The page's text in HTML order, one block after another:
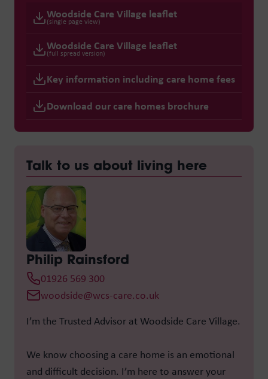
Woodside Care Village leaflet
(single page view)
Woodside Care Village leaflet
(full spread version)
Key information including care home fees
Download our care homes brochure
Talk to us about living here
Philip Rainsford
01926 569 300
woodside@wcs-care.co.uk
I’m the Trusted Advisor atWoodside Care Village.
We know choosing a care home is an emotional
and difficult decision. I’m here to answer your